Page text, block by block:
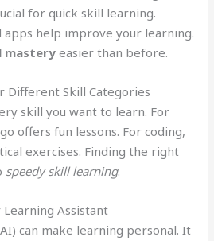
for quick skill learning.
apps help improve your learning.
masteryeasier than before.
Different Skill Categories
skill you want to learn. For
offers fun lessons. For coding,
exercises. Finding the right
speedy skill learning.
Learning Assistant
can make learning personal. It